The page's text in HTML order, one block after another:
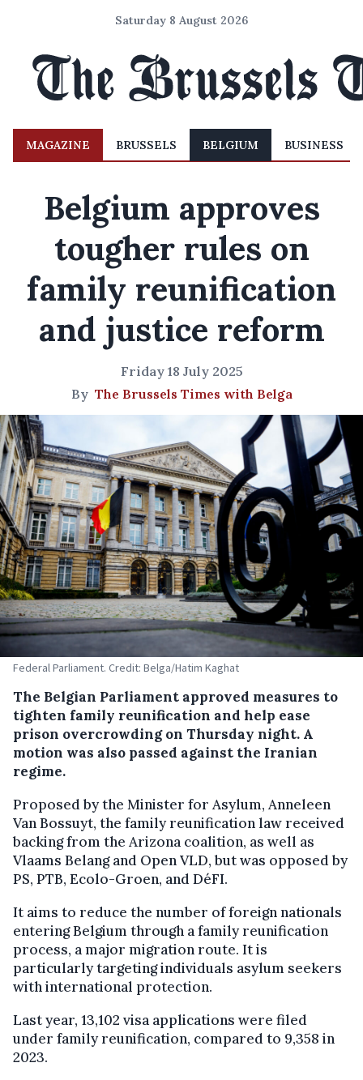
Saturday 8 August 2026
MAGAZINE BRUSSELS BELGIUM BUSINESS
Belgium approves
tougher rules on
family reunification
and justice reform
Friday 18 July 2025
By The Brussels Times with Belga
Federal Parliament. Credit: Belga/Hatim Kaghat
The Belgian Parliament approved measures to
tighten family reunification and help ease
prison overcrowding on Thursday night. A
motion was also passed against the Iranian
regime.
Proposed by the Minister for Asylum, Anneleen
Van Bossuyt, the family reunification law received
backing from the Arizona coalition, as well as
Vlaams Belang and Open VLD, but was opposed by
PS, PTB, Ecolo-Groen, and DéFI.
It aims to reduce the number of foreign nationals
entering Belgium through a family reunification
process, a major migration route. It is
particularly targeting individuals asylum seekers
with international protection.
Last year, 13,102 visa applications were filed
under family reunification, compared to 9,358 in
2023.